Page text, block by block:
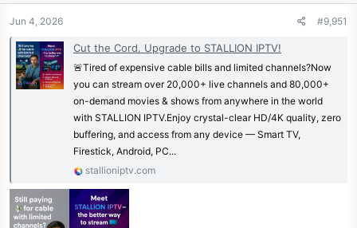
a
r
t
e
r
Jun 4, 2026 #9,951
Cut the Cord. Upgrade to STALLION IPTV!
🚨Tired of expensive cable bills and limited channels?Now
you can stream over 20,000+ live channels and 80,000+
on-demand movies & shows from anywhere in the world
with STALLION IPTV.Enjoy crystal-clear HD/4K quality, zero
buffering, and access from any device — Smart TV,
Firestick, Android, PC...
stallioniptv.com